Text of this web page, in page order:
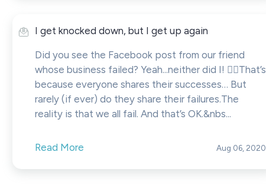
I get knocked down, but I get up again
Did you see the Facebook post from our friend
whose business failed? Yeah...neither did I! 🤷‍♂️That’s
because everyone shares their successes… But
rarely (if ever) do they share their failures.The
reality is that we all fail. And that’s OK.&nbs...
Read More Aug 06, 2020